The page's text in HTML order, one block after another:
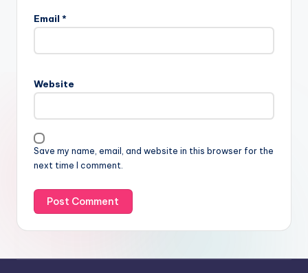
Email *
Website
Save my name, email, and website in this browser for the
next time I comment.